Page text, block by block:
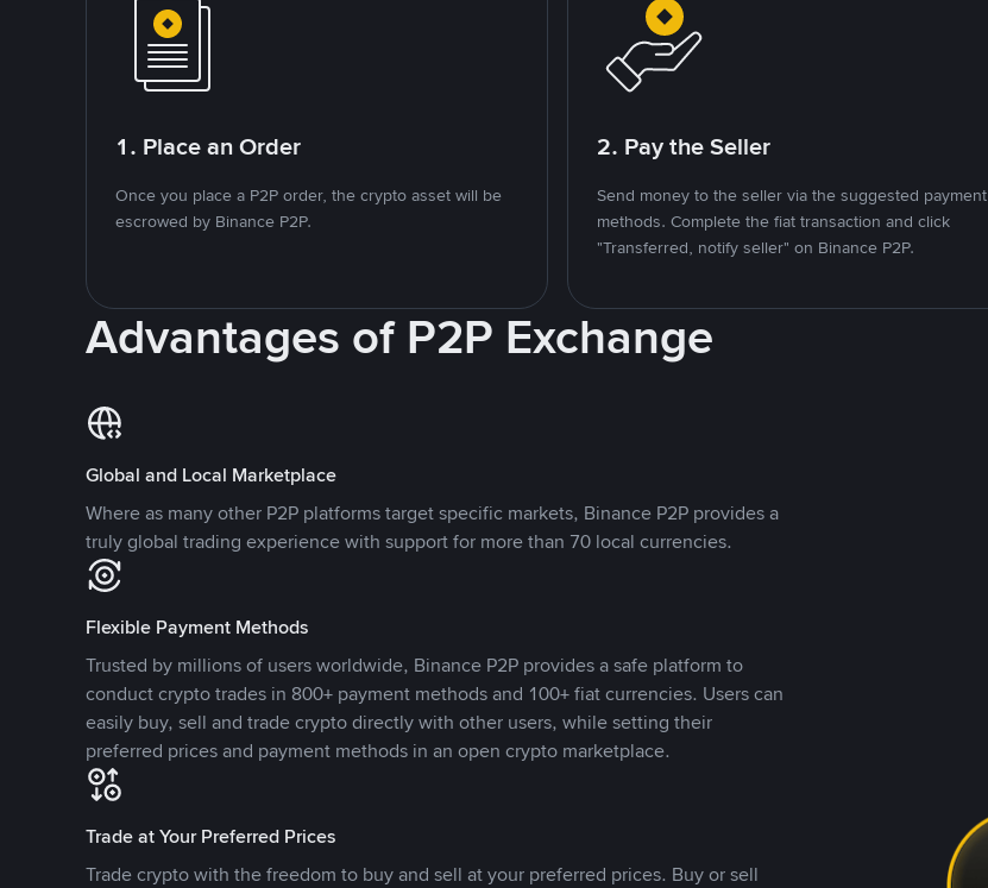
1. Place an Order
Once you place a P2P order, the crypto asset will be
escrowed by Binance P2P.
2. Pay the Seller
Send money to the seller via the suggested payment
methods. Complete the fiat transaction and click
"Transferred, notify seller" on Binance P2P.
Advantages of P2P Exchange
Global and Local Marketplace
Where as many other P2P platforms target specific markets, Binance P2P provides a
truly global trading experience with support for more than 70 local currencies.
Flexible Payment Methods
Trusted by millions of users worldwide, Binance P2P provides a safe platform to
conduct crypto trades in 800+ payment methods and 100+ fiat currencies. Users can
easily buy, sell and trade crypto directly with other users, while setting their
preferred prices and payment methods in an open crypto marketplace.
Trade at Your Preferred Prices
Trade crypto with the freedom to buy and sell at your preferred prices. Buy or sell